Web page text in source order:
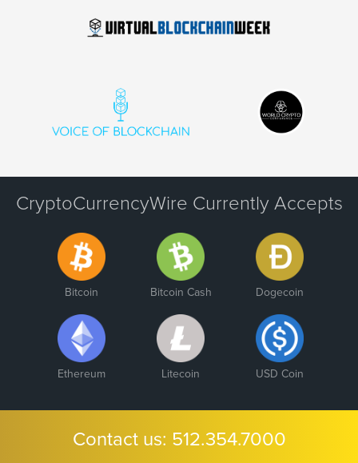
CryptoCurrencyWire Currently Accepts
Bitcoin Bitcoin Cash Dogecoin
Ethereum Litecoin USD Coin
Contact us: 512.354.7000